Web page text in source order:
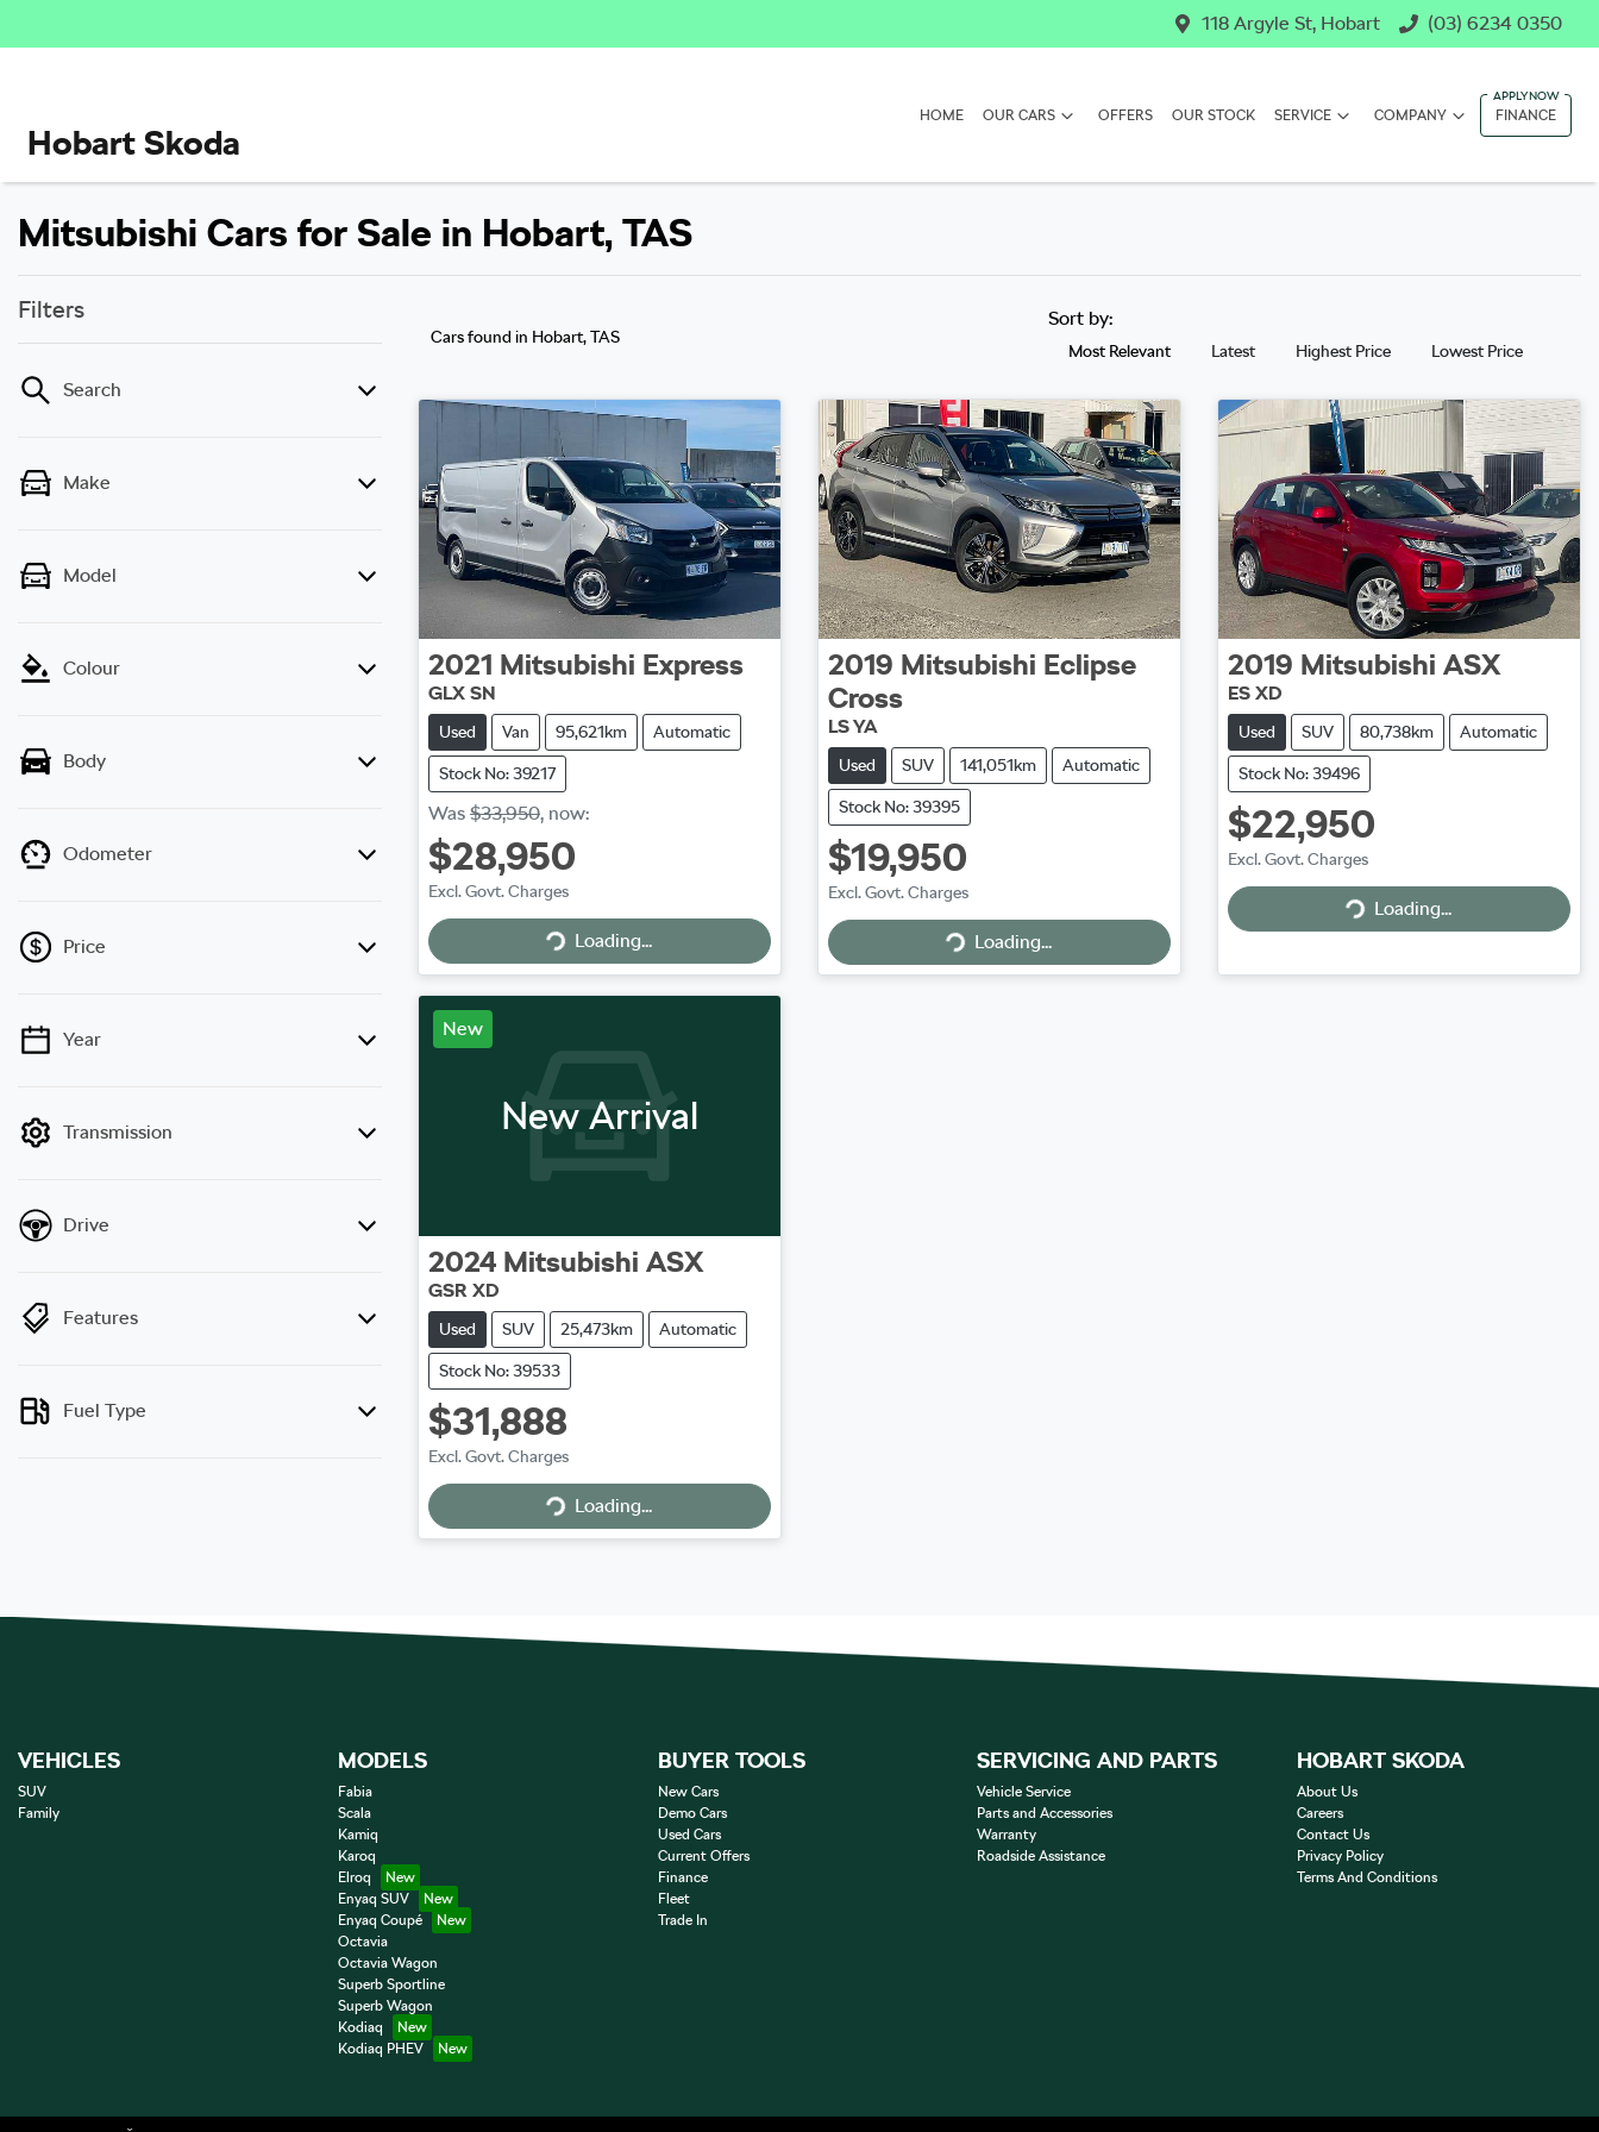
118 Argyle St, Hobart (03) 6234 0350
Hobart Skoda
HOME OUR CARS OFFERS OUR STOCK SERVICE COMPANY FINANCE
Mitsubishi Cars for Sale in Hobart, TAS
Filters
Search
Make
Model
Colour
Body
Odometer
Price
💡 Price filters are disabled when finance
Year
Transmission
Drive
Features
Fuel Type
Cars found in Hobart, TAS
Sort by:
Most Relevant Latest Highest Price Lowest Price
2021 Mitsubishi Express
GLX SN
Used Van 95,621km Automatic
Stock No: 39217
Was $33,950, now:
$28,950
Excl. Govt. Charges
Loading...
Loading...
2019 Mitsubishi Eclipse
Cross
LS YA
Used SUV 141,051km Automatic
Stock No: 39395
$19,950
Excl. Govt. Charges
Loading...
Loading...
2019 Mitsubishi ASX
ES XD
Used SUV 80,738km Automatic
Stock No: 39496
$22,950
Excl. Govt. Charges
Loading...
Loading...
New
New Arrival
2024 Mitsubishi ASX
GSR XD
Used SUV 25,473km Automatic
Stock No: 39533
$31,888
Excl. Govt. Charges
Loading...
Loading...
VEHICLES
SUV
Family
MODELS
Fabia
Scala
Kamiq
Karoq
Elroq
Enyaq SUV
Enyaq Coupé
Octavia
Octavia Wagon
Superb Sportline
Superb Wagon
Kodiaq
Kodiaq PHEV
BUYER TOOLS
New Cars
Demo Cars
Used Cars
Current Offers
Finance
Fleet
Trade In
SERVICING AND PARTS
Vehicle Service
Parts and Accessories
Warranty
Roadside Assistance
HOBART SKODA
About Us
Careers
Contact Us
Privacy Policy
Terms And Conditions